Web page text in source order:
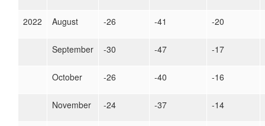
2022 August -26 -41 -20
September -30 -47 -17
October -26 -40 -16
November -24 -37 -14